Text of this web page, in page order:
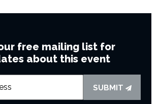
free mailing list for
about this event
SUBMIT